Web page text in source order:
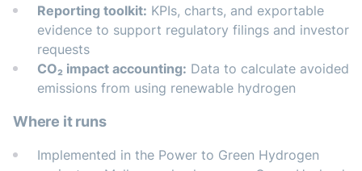
Reporting toolkit: KPIs, charts, and exportable
evidence to support regulatory filings and investor
requests
CO₂ impact accounting: Data to calculate avoided
emissions from using renewable hydrogen
Where it runs
Implemented in the Power to Green Hydrogen